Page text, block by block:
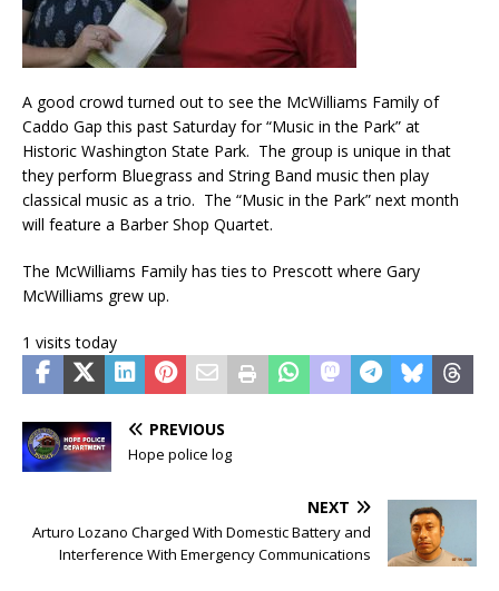
A good crowd turned out to see the McWilliams Family of
Caddo Gap this past Saturday for “Music in the Park” at
Historic Washington State Park. The group is unique in that
they perform Bluegrass and String Band music then play
classical music as a trio. The “Music in the Park” next month
will feature a Barber Shop Quartet.
The McWilliams Family has ties to Prescott where Gary
McWilliams grew up.
1 visits today
PREVIOUS
Hope police log
NEXT
Arturo Lozano Charged With Domestic Battery and
Interference With Emergency Communications